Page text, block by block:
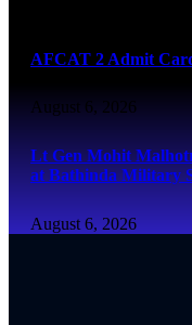
AFCAT 2 Admit
August 6, 2026
Lt Gen Mohit
at Bathinda Military
August 6, 2026